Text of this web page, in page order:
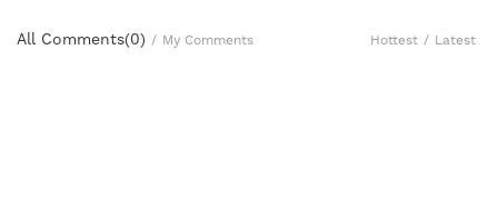
All Comments(0) / My Comments Hottest / Latest